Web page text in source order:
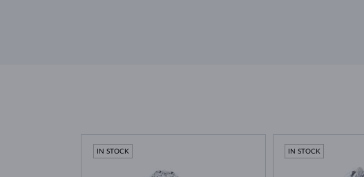
IN STOCK IN STOCK